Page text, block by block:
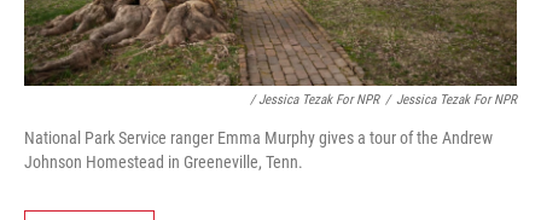
/ Jessica Tezak For NPR / Jessica Tezak For NPR
National Park Service ranger Emma Murphy gives a tour of the Andrew
Johnson Homestead in Greeneville, Tenn.